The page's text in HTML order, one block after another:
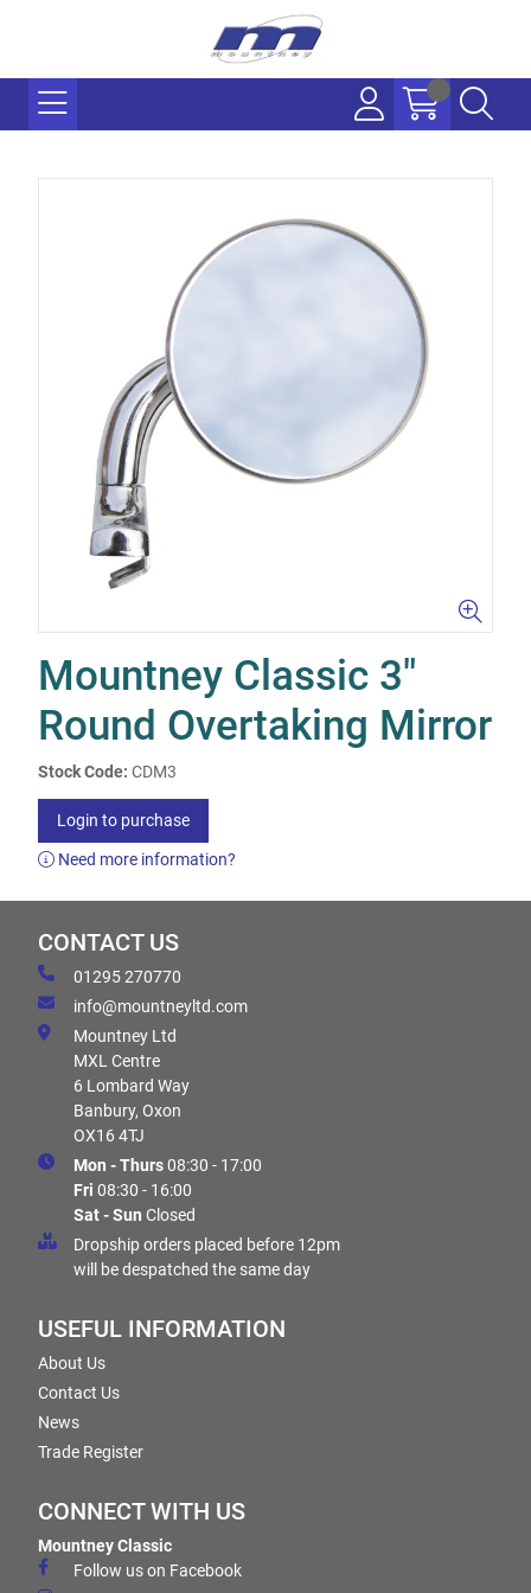
Mountney Classic 3"
Round Overtaking Mirror
Stock Code: CDM3
Login to purchase
Need more information?
CONTACT US
01295 270770
info@mountneyltd.com
Mountney Ltd
MXL Centre
6 Lombard Way
Banbury, Oxon
OX16 4TJ
Mon - Thurs08:30 - 17:00
Fri 08:30 - 16:00
Sat - Sun Closed
Dropship orders placed before 12pm
will be despatched the same day
USEFUL INFORMATION
About Us
Contact Us
News
Trade Register
CONNECT WITH US
Mountney Classic
Follow us on Facebook